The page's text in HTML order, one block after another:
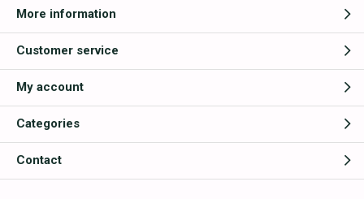
More information
Customer service
My account
Categories
Contact